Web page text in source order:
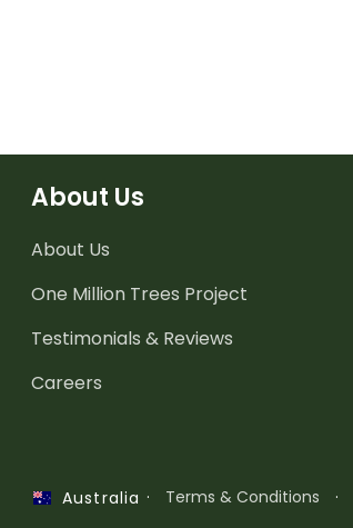
About Us
About Us
One Million Trees Project
Testimonials & Reviews
Careers
Australia · Terms & Conditions ·